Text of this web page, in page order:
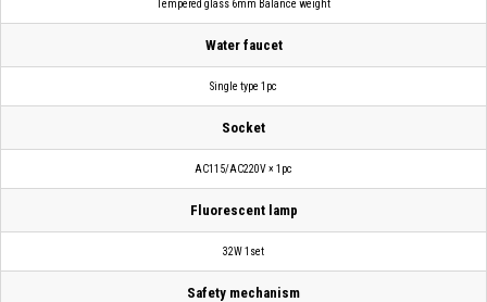
Tempered glass 6mm Balance weight
Water faucet
Single type 1pc
Socket
AC115/AC220V × 1pc
Fluorescent lamp
32W 1set
Safety mechanism